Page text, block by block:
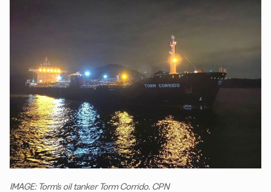
IMAGE: Torm's oil tanker Torm Corrido. CPN